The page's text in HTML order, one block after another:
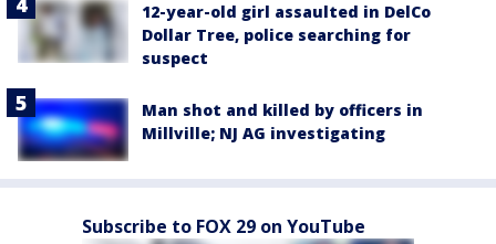
12-year-old girl assaulted in DelCo
Dollar Tree, police searching for
suspect
Man shot and killed by officers in
Millville; NJ AG investigating
Subscribe to FOX 29 on YouTube